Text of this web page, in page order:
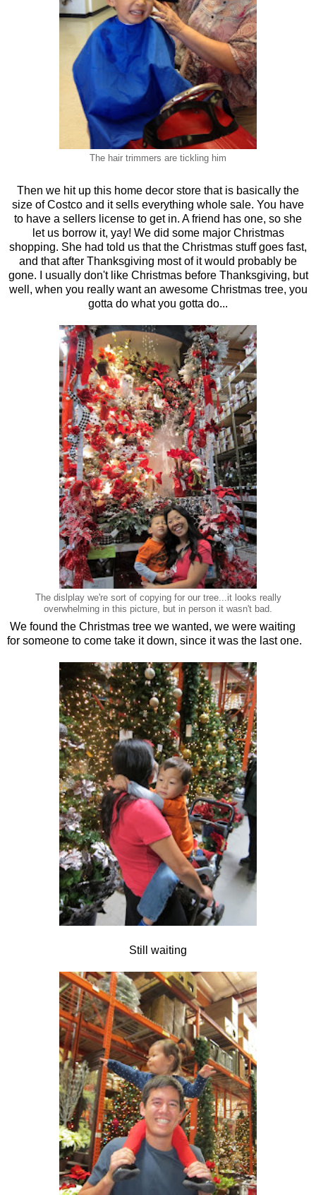
The hair trimmers are tickling him
Then we hit up this home decor store that is basically the
size of Costco and it sells everything whole sale. You have
to have a sellers license to get in. A friend has one, so she
let us borrow it, yay! We did some major Christmas
shopping. She had told us that the Christmas stuff goes fast,
and that after Thanksgiving most of it would probably be
gone. I usually don't like Christmas before Thanksgiving, but
well, when you really want an awesome Christmas tree, you
gotta do what you gotta do...
The dislplay we're sort of copying for our tree...it looks really
overwhelming in this picture, but in person it wasn't bad.
We found the Christmas tree we wanted, we were waiting
for someone to come take it down, since it was the last one.
Still waiting